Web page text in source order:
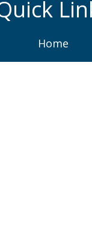
Home